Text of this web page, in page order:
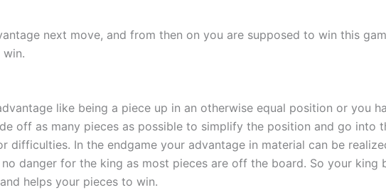
next move, and from then on you are supposed to win this
like being a piece up in an otherwise equal position or you
off as many pieces as possible to simplify the position and go into
In the endgame your advantage in material can be
danger for the king as most pieces are off the board. So your king
helps your pieces to win.